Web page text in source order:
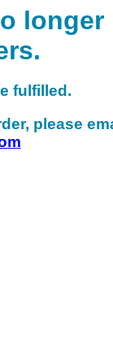
longer
fulfilled.
please